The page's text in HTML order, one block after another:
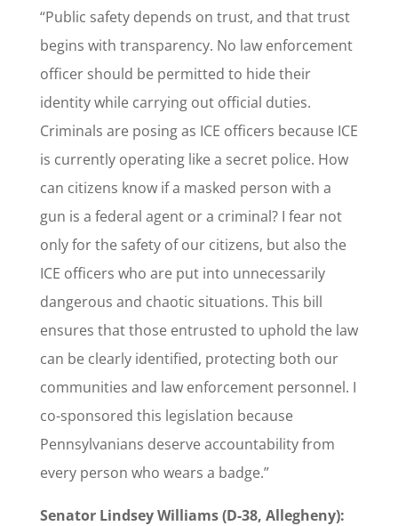
“Public safety depends on trust, and that trust
begins with transparency. No law enforcement
officer should be permitted to hide their
identity while carrying out official duties.
Criminals are posing as ICE officers because ICE
is currently operating like a secret police. How
can citizens know if a masked person with a
gun is a federal agent or a criminal? I fear not
only for the safety of our citizens, but also the
ICE officers who are put into unnecessarily
dangerous and chaotic situations. This bill
ensures that those entrusted to uphold the law
can be clearly identified, protecting both our
communities and law enforcement personnel. I
co-sponsored this legislation because
Pennsylvanians deserve accountability from
every person who wears a badge.”
Senator Lindsey Williams (D-38, Allegheny):